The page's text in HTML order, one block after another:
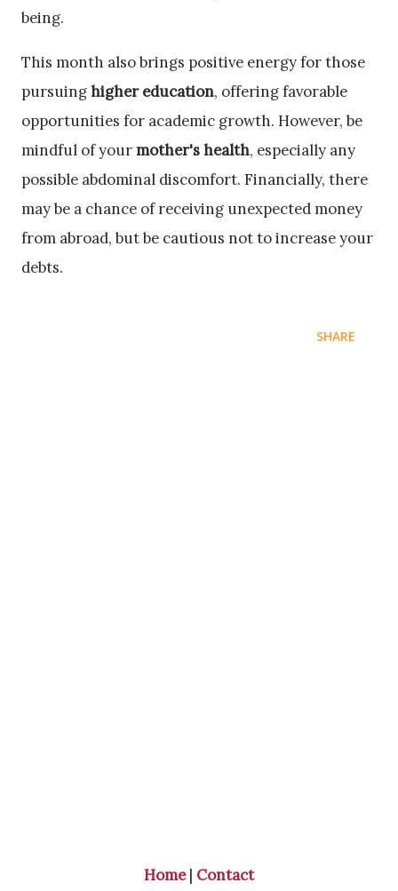
being.
This month also brings positive energy for those
pursuing higher education, offering favorable
opportunities for academic growth. However, be
mindful of your mother's health, especially any
possible abdominal discomfort. Financially, there
may be a chance of receiving unexpected money
from abroad, but be cautious not to increase your
debts.
SHARE
Home| Contact